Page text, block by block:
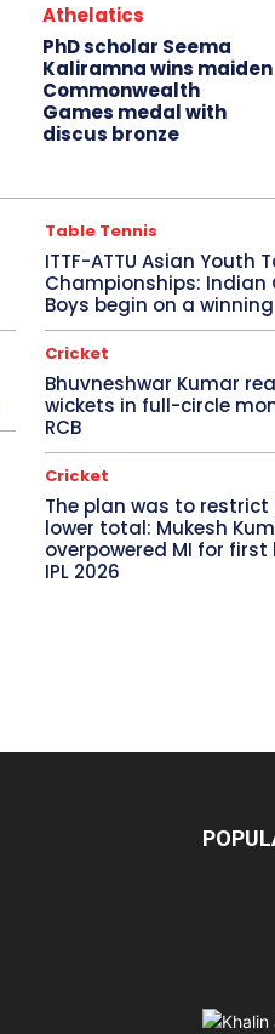
Athelatics
PhD scholar Seema
Kaliramna wins maiden
Commonwealth
Games medal with
discus bronze
Table Tennis
ITTF-ATTU Asian Youth
Championships: Indian
Boys begin on a
Cricket
Bhuvneshwar Kumar
wickets in full-circle
RCB
Cricket
The plan was to
lower total: Mukesh
overpowered MI for first
IPL 2026